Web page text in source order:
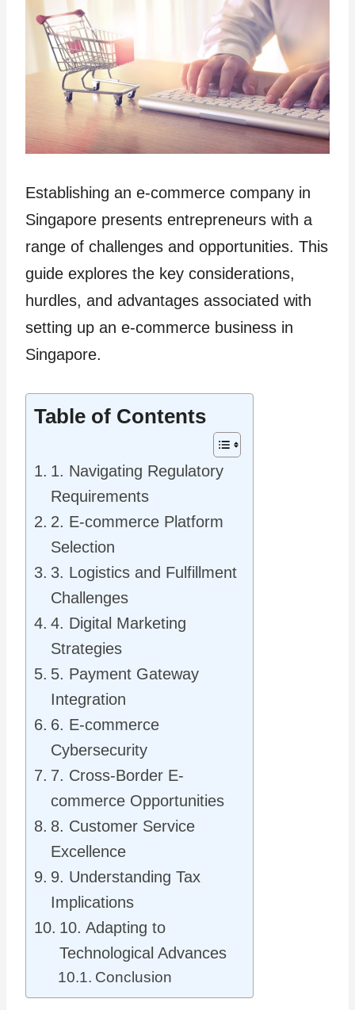
Establishing an e-commerce company in
Singapore presents entrepreneurs with a
range of challenges and opportunities. This
guide explores the key considerations,
hurdles, and advantages associated with
setting up an e-commerce business in
Singapore.
Table of Contents
1. Navigating Regulatory
Requirements
2. E-commerce Platform
Selection
3. Logistics and Fulfillment
Challenges
4. Digital Marketing
Strategies
5. Payment Gateway
Integration
6. E-commerce
Cybersecurity
7. Cross-Border E-
commerce Opportunities
8. Customer Service
Excellence
9. Understanding Tax
Implications
10. Adapting to
Technological Advances
Conclusion